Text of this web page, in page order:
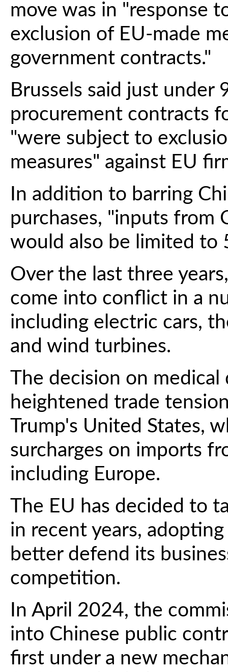
move was in "response
exclusion of EU-made
government contracts."
Brussels said just
procurement contracts
"were subject to
measures" against EU
In addition to barring
purchases, "inputs from
would also be limited to
Over the last three
come into conflict in a
including electric cars,
and wind turbines.
The decision on
heightened trade
Trump's United States,
surcharges on imports
including Europe.
The EU has decided to
in recent years,
better defend its
competition.
In April 2024, the
into Chinese public
first under a new